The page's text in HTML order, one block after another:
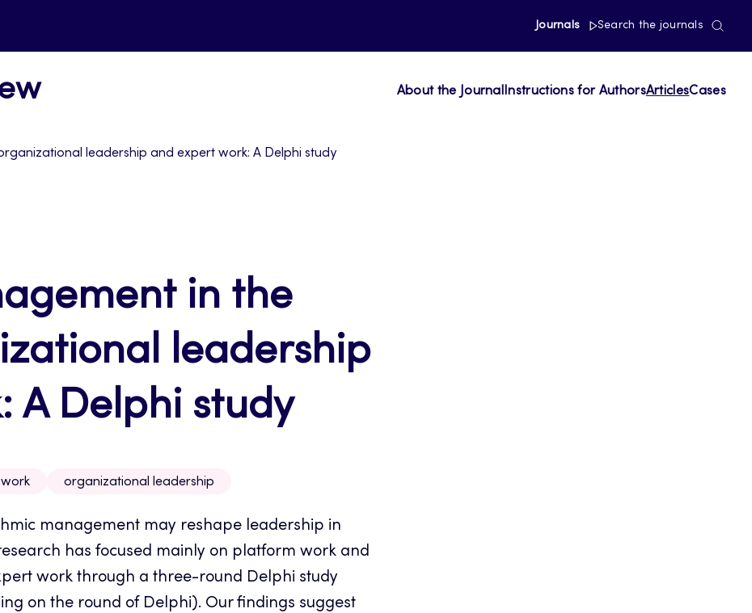
Journals Search the journals
About the Journal Instructions for AuthorsArticlesCases
leadership and expert work: A Delphi study
in the
leadership
A Delphi study
organizational leadership
management may reshape leadership in
has focused mainly on platform work and
work through a three-round Delphi study
on the round of Delphi). Our findings suggest